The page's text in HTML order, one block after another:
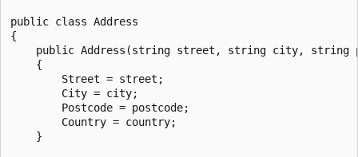
public class Address
{
public Address(string street, string city, string
    {
        Street = street;
        City = city;
        Postcode = postcode;
        Country = country;
    }